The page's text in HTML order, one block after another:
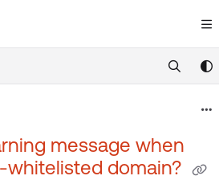
Index
index at:
https://
message when
whitelisted domain?